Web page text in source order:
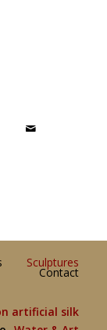
Sculptures
Contact
artificial silk